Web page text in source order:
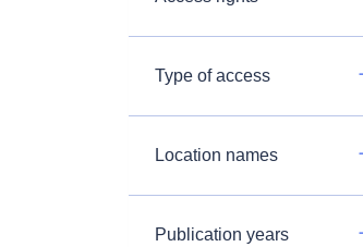
Type of access
Location names
Publication years